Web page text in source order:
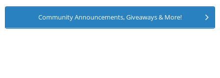
Community Announcements, Giveaways & More!